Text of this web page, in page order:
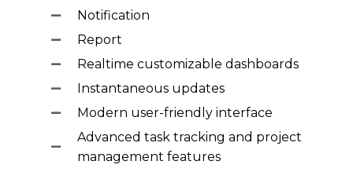
Notification
Report
Realtime customizable dashboards
Instantaneous updates
Modern user-friendly interface
Advanced task tracking and project
management features